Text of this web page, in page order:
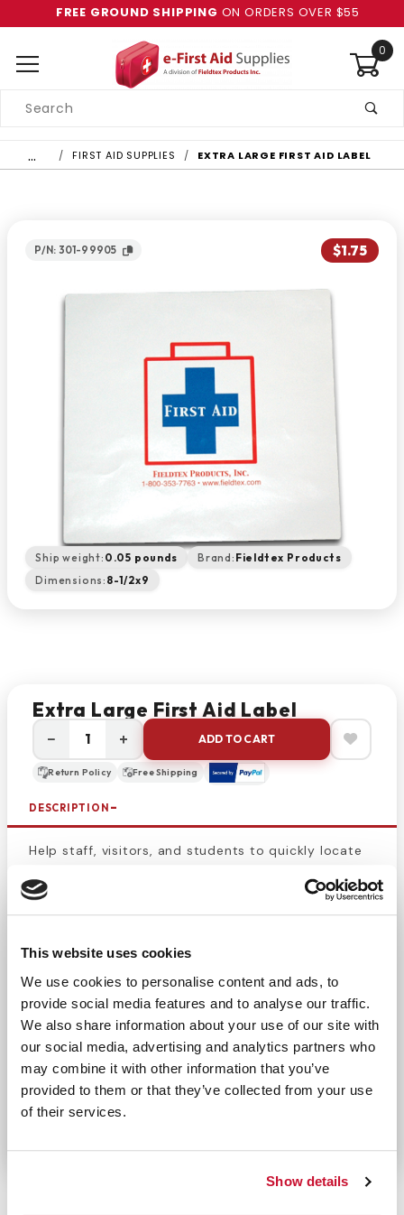
This website uses cookies
We use cookies to personalise content and ads, to
provide social media features and to analyse our traffic.
We also share information about your use of our site with
our social media, advertising and analytics partners who
may combine it with other information that you’ve
provided to them or that they’ve collected from your use
of their services.
Show details
FREE GROUND SHIPPING ON ORDERS OVER $55
0
Search
… FIRST AID SUPPLIES EXTRA LARGE FIRST AID LABEL
P/N: 301-99905 $1.75
Ship weight: 0.05 pounds Brand: Fieldtex Products
Dimensions: 8-1/2x9
Extra Large First Aid Label
− + ADD TO CART
Return Policy Free Shipping
DESCRIPTION
Help staff, visitors, and students to quickly locate
Label
. With a from premium self-adhesive backing
and rounded corners, create an emergency first aid
respond to an injury with this clearly
and first aid symbol. This sticker will adhere to
most hard surfaces.
Suited to fit our plastic kit box 911-98400.
Purchase with one of our large first aid kits or
replace a worn sticker. Perfect for workplaces,
schools, pools, and other public places.